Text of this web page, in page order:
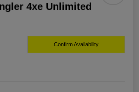
4xe Unlimited
Confirm Availability